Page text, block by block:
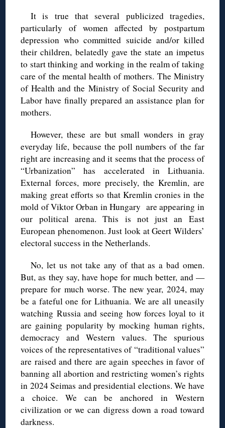
It is true that several publicized tragedies,
particularly of women affected by postpartum
depression who committed suicide and/or killed
their children, belatedly gave the state an impetus
to start thinking and working in the realm of taking
care of the mental health of mothers. The Ministry
of Health and the Ministry of Social Security and
Labor have finally prepared an assistance plan for
mothers.
However, these are but small wonders in gray
everyday life, because the poll numbers of the far
right are increasing and it seems that the process of
“Urbanization” has accelerated in Lithuania.
External forces, more precisely, the Kremlin, are
making great efforts so that Kremlin cronies in the
mold of Viktor Orban in Hungary are appearing in
our political arena. This is not just an East
European phenomenon. Just look at Geert Wilders’
electoral success in the Netherlands.
No, let us not take any of that as a bad omen.
But, as they say, have hope for much better, and —
prepare for much worse. The new year, 2024, may
be a fateful one for Lithuania. We are all uneasily
watching Russia and seeing how forces loyal to it
are gaining popularity by mocking human rights,
democracy and Western values. The spurious
voices of the representatives of “traditional values”
are raised and there are again speeches in favor of
banning all abortion and restricting women’s rights
in 2024 Seimas and presidential elections. We have
a choice. We can be anchored in Western
civilization or we can digress down a road toward
darkness.